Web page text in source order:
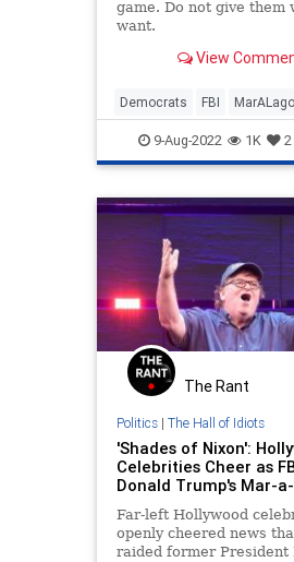
game. Do not give them
want.
View
Democrats FBI MarALago
Politics Trump
9-Aug-2022 1K 2
The Rant
Politics| The Hall of Idiots
'Shades of Nixon':
Celebrities Cheer as
Donald Trump's Mar-
Far-left Hollywood
openly cheered news
raided former President